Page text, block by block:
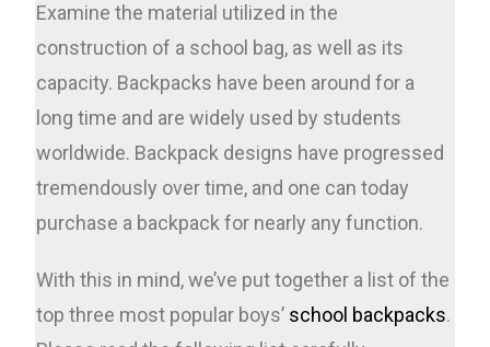
Examine the material utilized in the
construction of a school bag, as well as its
capacity. Backpacks have been around for a
long time and are widely used by students
worldwide. Backpack designs have progressed
tremendously over time, and one can today
purchase a backpack for nearly any function.
With this in mind, we’ve put together a list of the
top three most popular boys’ school backpacks.